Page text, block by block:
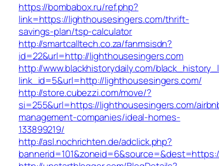
https://bombabox.ru/ref.php?
link=https://lighthousesingers.com/thrift-
savings-plan/tsp-calculator
http://smartcalltech.co.za/fanmsisdn?
id=22&url=http://lighthousesingers.com
http://www.blackhistorydaily.com/
link_id=5&url=http://lighthousesingers.com/
http://store.cubezzi.com/move/?
si=255&url=https://lighthousesingers.com/
management-companies/ideal-homes-
133899219/
http://asl.nochrichten.de/adclick.php?